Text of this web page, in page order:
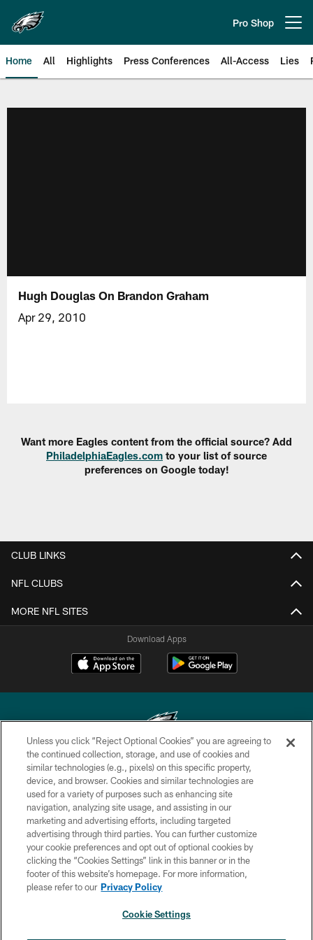
main
content
Pro Shop
Home All Highlights Press Conferences All-Access Lies
Hugh Douglas On Brandon Graham
Apr 29, 2010
Want more Eagles content from the official source? Add
PhiladelphiaEagles.com to your list of source
preferences on Google today!
CLUB LINKS
NFL CLUBS
MORE NFL SITES
Download Apps
Copyright © 2026 Philadelphia Eagles. All rights reserved.
PRIVACY POLICY
ACCESSIBILITY
TERMS & CONDITIONS
CONTACT US
SOCIAL MEDIA RULES
Unless you click “Reject Optional Cookies” you are agreeing to
the continued collection, storage, and use of cookies and
similar technologies (e.g., pixels) on this specific property,
device, and browser. Cookies and similar technologies are
used for a variety of purposes such as enhancing site
navigation, analyzing site usage, and assisting in our
marketing and advertising efforts, including targeted
advertising through third parties. You can further customize
your cookie preferences and opt out of optional cookies by
clicking the “Cookies Settings” link in this banner or in the
footer of this website’s homepage. For more information,
please refer to our Privacy Policy
Cookie Settings